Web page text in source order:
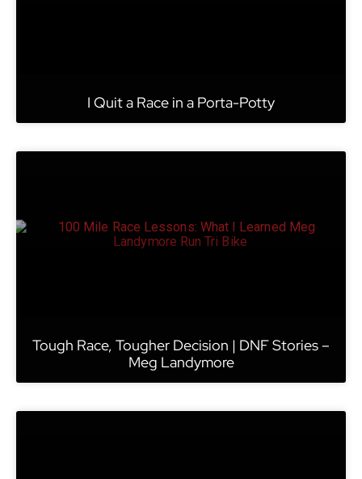
I Quit a Race in a Porta-Potty
Tough Race, Tougher Decision | DNF Stories –
Meg Landymore